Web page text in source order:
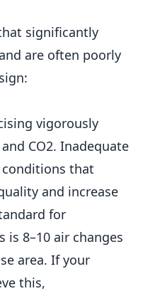
significantly
are often poorly
vigorously
CO2. Inadequate
that
and increase
for
8–10 air changes
area. If your
this,